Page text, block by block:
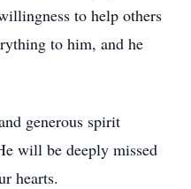
to help others
to him, and he
generous spirit
will be deeply missed
hearts.